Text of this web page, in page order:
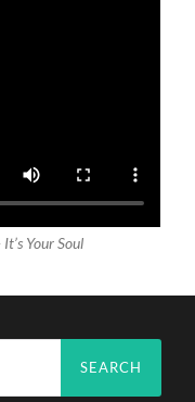
Your Soul